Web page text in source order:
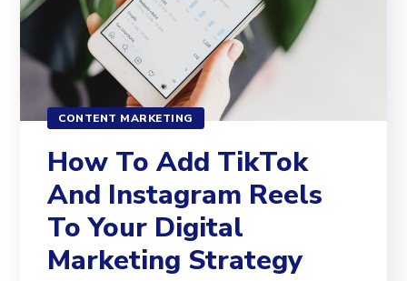
CONTENT MARKETING
How To Add TikTok
And Instagram Reels
To Your Digital
Marketing Strategy